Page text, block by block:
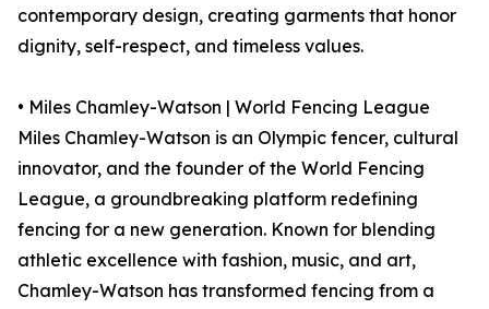
contemporary design, creating garments that honor
dignity, self-respect, and timeless values.
• Miles Chamley-Watson | World Fencing League
Miles Chamley-Watson is an Olympic fencer, cultural
innovator, and the founder of the World Fencing
League, a groundbreaking platform redefining
fencing for a new generation. Known for blending
athletic excellence with fashion, music, and art,
Chamley-Watson has transformed fencing from a